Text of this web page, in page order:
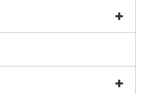
+
+